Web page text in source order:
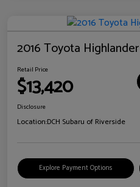
2016 Toyota
Retail Price
$13,420
Disclosure
Location:DCH Subaru of Riverside
Explore Payment Options